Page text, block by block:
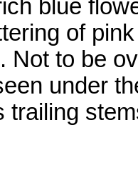
blue
of
Not to be
under
trailing